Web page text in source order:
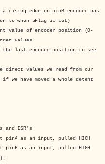
edge on pinB encoder has
to when aFlag is set)
value of encoder position (0-
values
last encoder position to see
values we read from our
we have moved a whole detent
and ISR's
pinA as an input, pulled HIGH
pinB as an input, pulled HIGH